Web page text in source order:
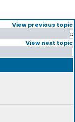
View previous topic
::
View next topic